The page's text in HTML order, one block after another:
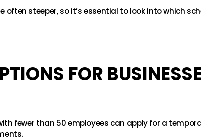
steeper, so it’s essential to look into which
FOR
fewer than 50 employees can apply for a